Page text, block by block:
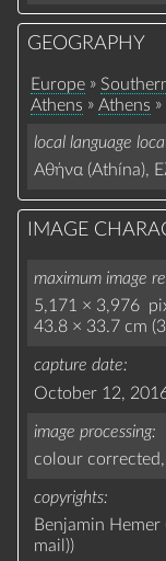
GEOGRAPHY
Europe »
Athens » Athens »
local language
Αθήνα (Athína),
IMAGE
maximum image
5,171 × 3,976
43.8 × 33.7 cm
capture date
October 12,
image processing
colour corrected,
copyrights
Benjamin Hemer
mail ))